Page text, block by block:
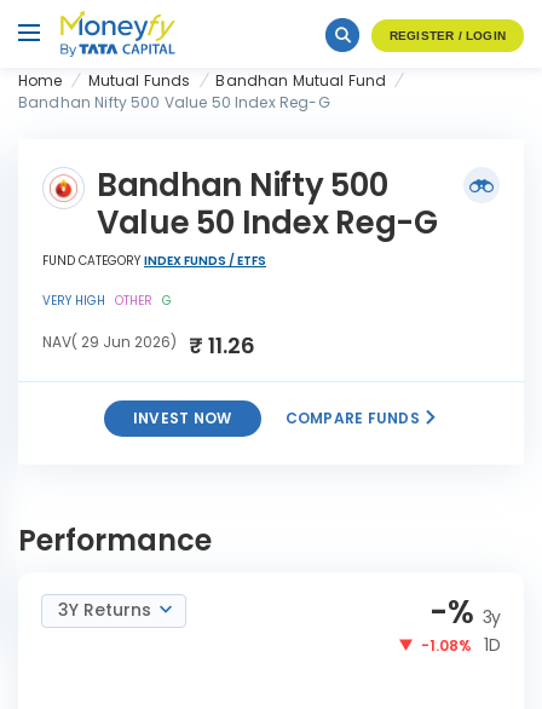
REGISTER / LOGIN
Home Mutual Funds
Bandhan Mutual Fund
Bandhan Nifty 500 Value 50 Index Reg-G
Bandhan Nifty 500
Value 50 Index Reg-G
FUND CATEGORY INDEX FUNDS / ETFS
VERY HIGH OTHER G
NAV( 29 Jun 2026) ₹ 11.26
INVEST NOW COMPARE FUNDS
Index Reg-G
Performance
3Y Returns -% 3y
-1.08% 1D